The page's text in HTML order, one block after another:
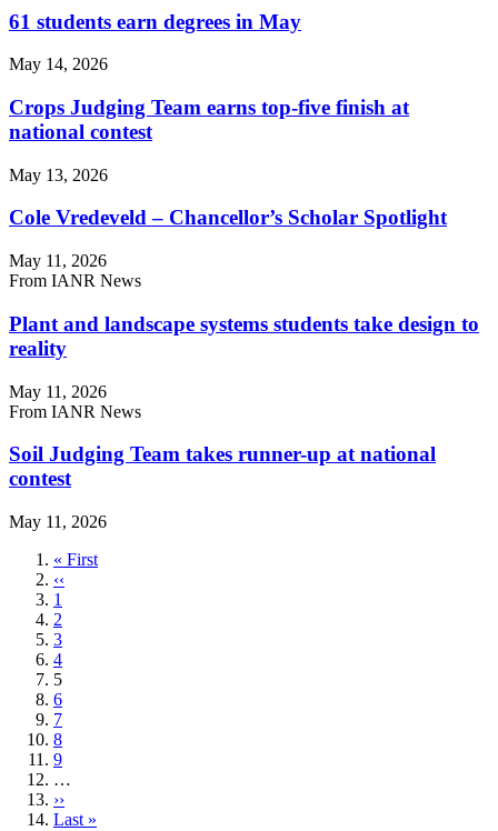
61 students earn degrees in May
May 14, 2026
Crops Judging Team earns top-five finish at
national contest
May 13, 2026
Cole Vredeveld – Chancellor’s Scholar Spotlight
May 11, 2026
From IANR News
Plant and landscape systems students take design to
reality
May 11, 2026
From IANR News
Soil Judging Team takes runner-up at national
contest
May 11, 2026
First
page
« First
Previous
page
‹‹
Page
1
Page
2
Page
3
Page
4
Current
page
5
Page
6
Page
7
Page
8
Page
9
…
Next
page
››
Last
Last »